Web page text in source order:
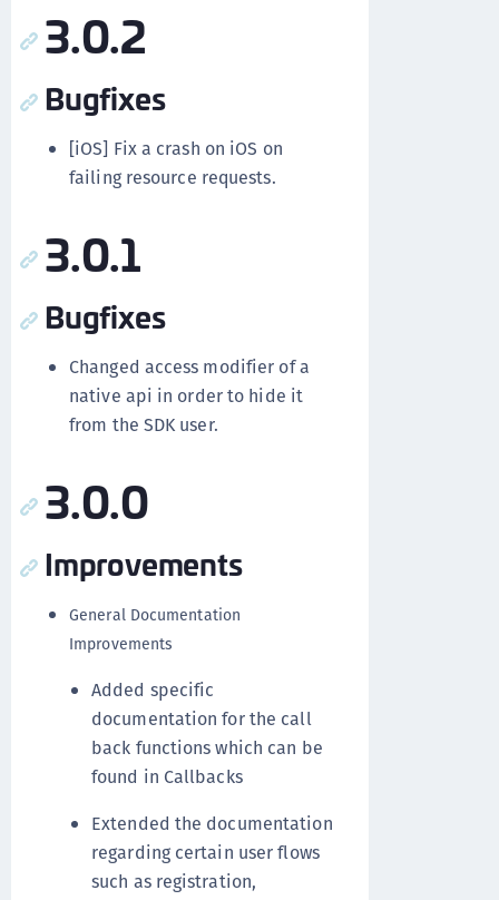
3.0.2
Bugfixes
[iOS] Fix a crash on iOS on
failing resource requests.
3.0.1
Bugfixes
Changed access modifier of a
native api in order to hide it
from the SDK user.
3.0.0
Improvements
General Documentation
Improvements
Added specific
documentation for the call
back functions which can be
found in Callbacks
Extended the documentation
regarding certain user flows
such as registration,